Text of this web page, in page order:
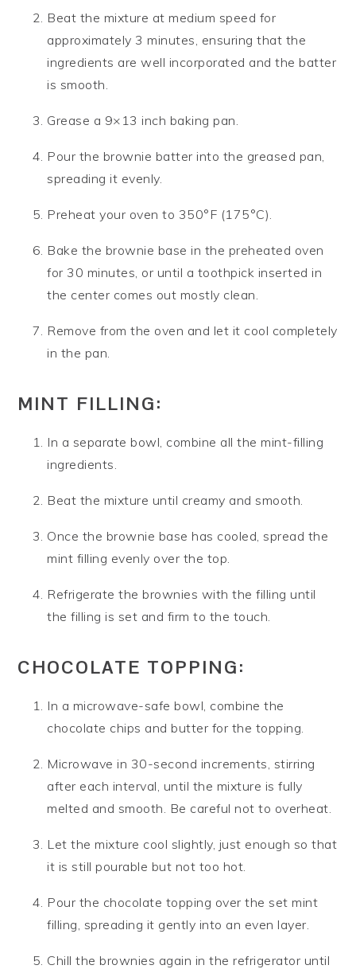
Beat the mixture at medium speed for
approximately 3 minutes, ensuring that the
ingredients are well incorporated and the batter
is smooth.
Grease a 9×13 inch baking pan.
Pour the brownie batter into the greased pan,
spreading it evenly.
Preheat your oven to 350°F (175°C).
Bake the brownie base in the preheated oven
for 30 minutes, or until a toothpick inserted in
the center comes out mostly clean.
Remove from the oven and let it cool completely
in the pan.
MINT FILLING:
In a separate bowl, combine all the mint-filling
ingredients.
Beat the mixture until creamy and smooth.
Once the brownie base has cooled, spread the
mint filling evenly over the top.
Refrigerate the brownies with the filling until
the filling is set and firm to the touch.
CHOCOLATE TOPPING:
In a microwave-safe bowl, combine the
chocolate chips and butter for the topping.
Microwave in 30-second increments, stirring
after each interval, until the mixture is fully
melted and smooth. Be careful not to overheat.
Let the mixture cool slightly, just enough so that
it is still pourable but not too hot.
Pour the chocolate topping over the set mint
filling, spreading it gently into an even layer.
Chill the brownies again in the refrigerator until